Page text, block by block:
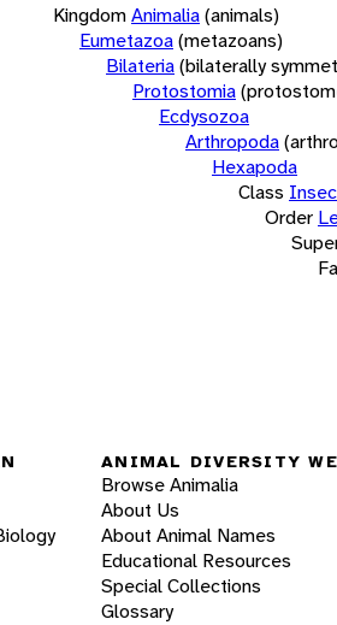
KingdomAnimalia(animals)
Eumetazoa(metazoans)
Bilateria(bilaterally
Protostomia
Ecdysozoa
Arthropoda
Hexapoda
Class
Order
ANIMAL DIVERSITY
Browse Animalia
About Us
About Animal Names
Educational Resources
Special Collections
Glossary